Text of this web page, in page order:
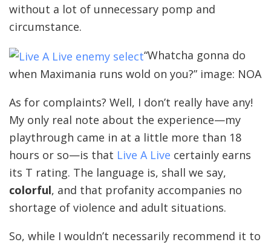
without a lot of unnecessary pomp and
circumstance.
“Whatcha gonna do
when Maximania runs wold on you?” image: NOA
As for complaints? Well, I don’t really have any!
My only real note about the experience—my
playthrough came in at a little more than 18
hours or so—is that Live A Live certainly earns
its T rating. The language is, shall we say,
colorful, and that profanity accompanies no
shortage of violence and adult situations.
So, while I wouldn’t necessarily recommend it to